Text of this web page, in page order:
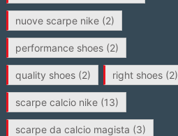
nuove scarpe nike(2)
performance shoes(2)
quality shoes(2) right shoes(2)
scarpe calcio nike(13)
scarpe da calcio magista (3)